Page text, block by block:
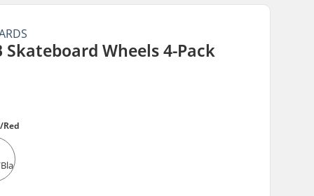
Skateboard Wheels 4-Pack